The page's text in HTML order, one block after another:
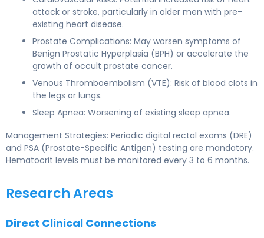
attack or stroke, particularly in older men with pre-
existing heart disease.
Prostate Complications: May worsen symptoms of
Benign Prostatic Hyperplasia (BPH) or accelerate the
growth of occult prostate cancer.
Venous Thromboembolism (VTE): Risk of blood clots in
the legs or lungs.
Sleep Apnea: Worsening of existing sleep apnea.
Management Strategies: Periodic digital rectal exams (DRE)
and PSA (Prostate-Specific Antigen) testing are mandatory.
Hematocrit levels must be monitored every 3 to 6 months.
Research Areas
Direct Clinical Connections